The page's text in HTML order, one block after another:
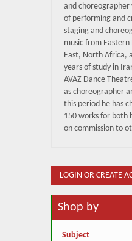
and
of performing and
staging and
music from
East, North Africa,
years of study in
AVAZ Dance
as choreographer
this period he has
150 works for both
on commission to
LOGIN OR CREATE
Shop by
Subject